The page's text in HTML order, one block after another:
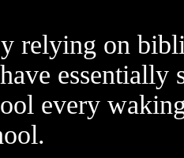
relying on
essentially
every